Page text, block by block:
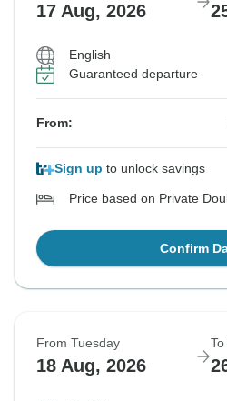
17 Aug, 2026
English
Guaranteed departure
From:
Sign up to unlock savings
Price based on Private
Confirm
From Tuesday
18 Aug, 2026